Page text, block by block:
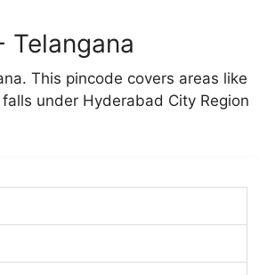
This pincode covers areas like
under Hyderabad City Region